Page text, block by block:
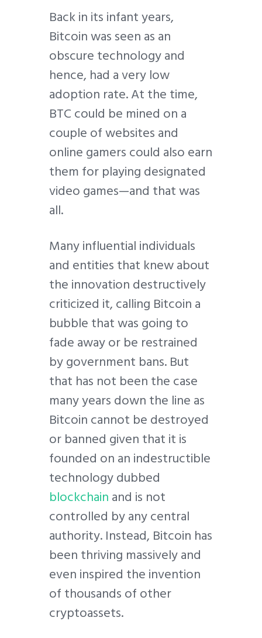
Back in its infant years,
Bitcoin was seen as an
obscure technology and
hence, had a very low
adoption rate. At the time,
BTC could be mined on a
couple of websites and
online gamers could also earn
them for playing designated
video games—and that was
all.
Many influential individuals
and entities that knew about
the innovation destructively
criticized it, calling Bitcoin a
bubble that was going to
fade away or be restrained
by government bans. But
that has not been the case
many years down the line as
Bitcoin cannot be destroyed
or banned given that it is
founded on an indestructible
technology dubbed
blockchainand is not
controlled by any central
authority. Instead, Bitcoin has
been thriving massively and
even inspired the invention
of thousands of other
cryptoassets.